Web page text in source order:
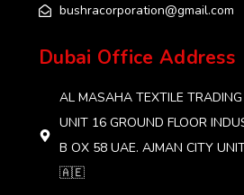
bushracorporation@gmail.com
Dubai Office Address
AL MASAHA TEXTILE TRADING
UNIT 16 GROUND FLOOR
B OX 58 UAE. AJMAN CITY
🇦🇪